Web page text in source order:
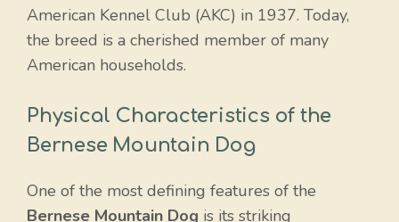
American Kennel Club (AKC) in 1937. Today,
the breed is a cherished member of many
American households.
Physical Characteristics of the
Bernese Mountain Dog
One of the most defining features of the
Bernese Mountain Dog is its striking